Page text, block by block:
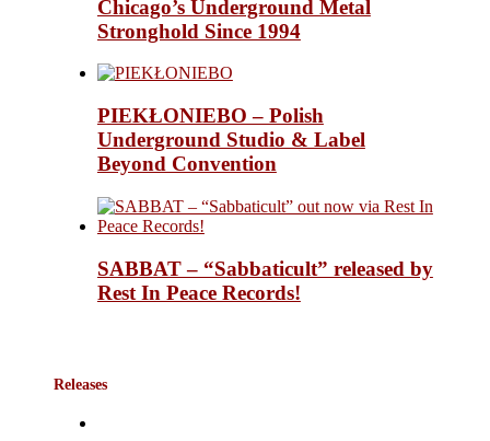
Chicago’s Underground Metal
Stronghold Since 1994
PIEKŁONIEBO – Polish
Underground Studio & Label
Beyond Convention
SABBAT – “Sabbaticult” released by
Rest In Peace Records!
Releases